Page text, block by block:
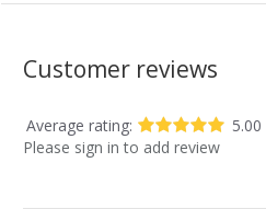
Customer reviews
Average rating: 5.00
Please sign in to add review